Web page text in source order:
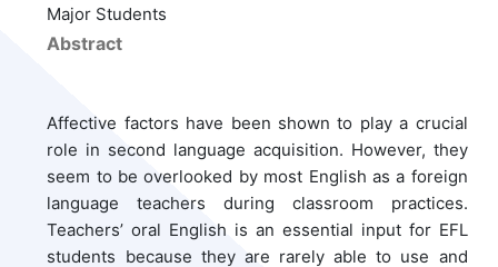
Major Students
Abstract
Affective factors have been shown to play a crucial
role in second language acquisition. However, they
seem to be overlooked by most English as a foreign
language teachers during classroom practices.
Teachers’ oral English is an essential input for EFL
students because they are rarely able to use and